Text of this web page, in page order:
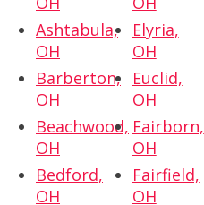
Ashtabula,
OH
Barberton,
OH
Beachwood,
OH
Bedford,
OH
Elyria,
OH
Euclid,
OH
Fairborn,
OH
Fairfield,
OH